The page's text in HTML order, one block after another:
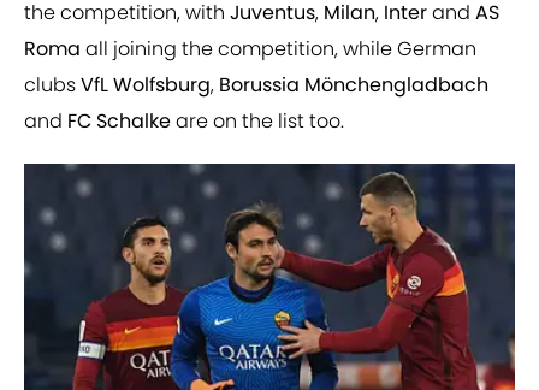
the competition, with Juventus, Milan, Interand AS
Roma all joining the competition, while German
clubsVfL Wolfsburg, Borussia Mönchengladbach
and FC Schalkeare on the list too.